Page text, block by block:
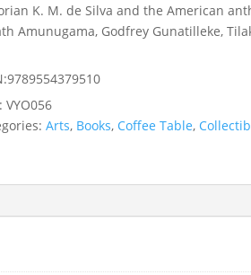
K. M. de Silva and the American
Amunugama, Godfrey Gunatilleke,
VYO056
Arts, Books, Coffee Table,